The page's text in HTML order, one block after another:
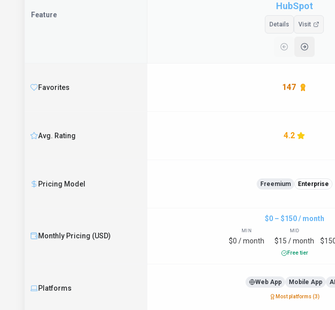
Feature
HubSpot
Details Visit
Favorites 147
Avg. Rating 4.2
Pricing Model Freemium Enterprise
Monthly Pricing (USD)
$0 – $150 / month
MIN
$0 / month
MID
$15 / month
Free tier
Platforms
Web App Mobile App
Most platforms (3)